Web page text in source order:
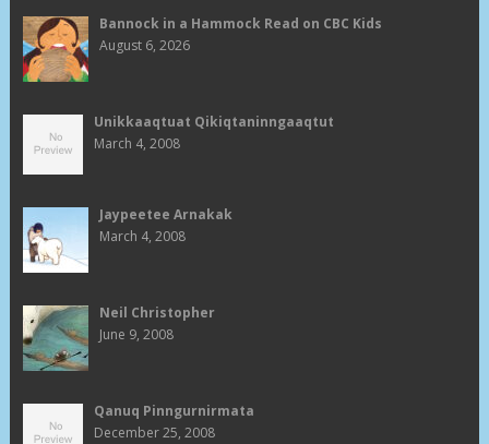
Bannock in a Hammock Read on CBC Kids
August 6, 2026
Unikkaaqtuat Qikiqtaninngaaqtut
March 4, 2008
Jaypeetee Arnakak
March 4, 2008
Neil Christopher
June 9, 2008
Qanuq Pinngurnirmata
December 25, 2008